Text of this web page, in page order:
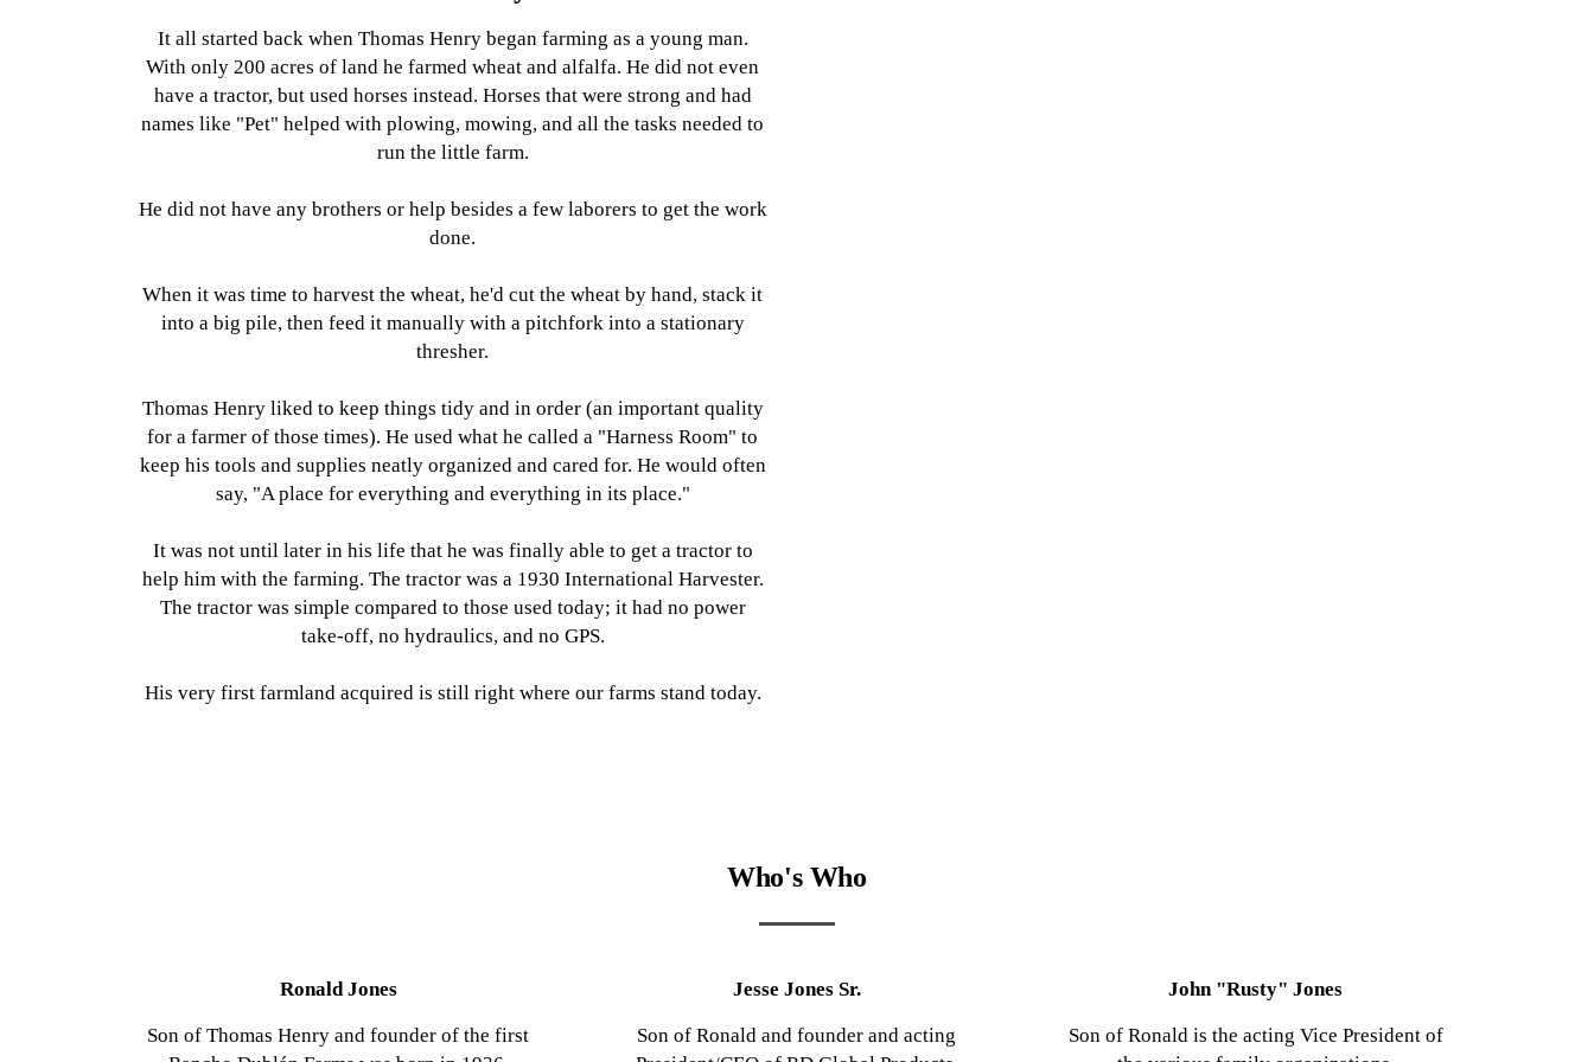
It all started back when Thomas Henry began farming as a young man.
With only 200 acres of land he farmed wheat and alfalfa. He did not even
have a tractor, but used horses instead. Horses that were strong and had
names like "Pet" helped with plowing, mowing, and all the tasks needed to
run the little farm.
He did not have any brothers or help besides a few laborers to get the work
done.
When it was time to harvest the wheat, he'd cut the wheat by hand, stack it
into a big pile, then feed it manually with a pitchfork into a stationary
thresher.
Thomas Henry liked to keep things tidy and in order (an important quality
for a farmer of those times). He used what he called a "Harness Room" to
keep his tools and supplies neatly organized and cared for. He would often
say, "A place for everything and everything in its place."
It was not until later in his life that he was finally able to get a tractor to
help him with the farming. The tractor was a 1930 International Harvester.
The tractor was simple compared to those used today; it had no power
take-off, no hydraulics, and no GPS.
His very first farmland acquired is still right where our farms stand today.
Who's Who
Ronald Jones
Son of Thomas Henry and founder of the first
Jesse Jones Sr.
Son of Ronald and founder and acting
John "Rusty" Jones
Son of Ronald is the acting Vice President of